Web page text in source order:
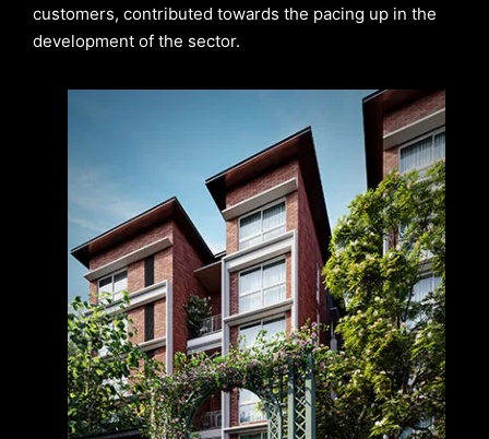
customers, contributed towards the pacing up in the
development of the sector.